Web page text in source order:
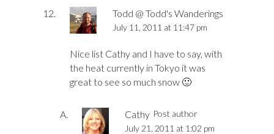
Todd @ Todd's Wanderings
July 11, 2011 at 11:47 pm
Nice list Cathy and I have to say, with
the heat currently in Tokyo it was
great to see so much snow 🙂
Cathy Post author
July 21, 2011 at 1:02 pm